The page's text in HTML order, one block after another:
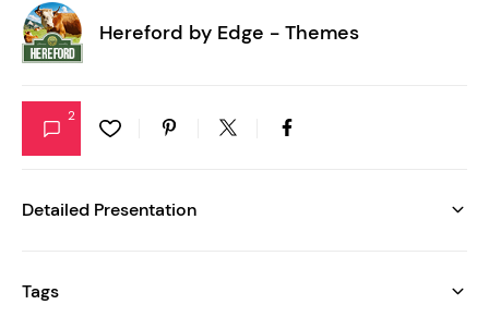
Hereford by Edge - Themes
2
Detailed Presentation
Tags